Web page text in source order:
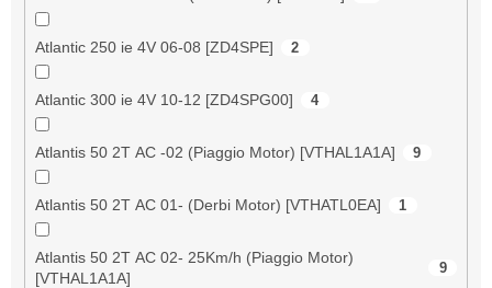
Atlantic 250 ie 4V 06-08 [ZD4SPE] 2
Atlantic 300 ie 4V 10-12 [ZD4SPG00] 4
Atlantis 50 2T AC -02 (Piaggio Motor) [VTHAL1A1A] 9
Atlantis 50 2T AC 01- (Derbi Motor) [VTHATL0EA] 1
Atlantis 50 2T AC 02- 25Km/h (Piaggio Motor)
[VTHAL1A1A]
9